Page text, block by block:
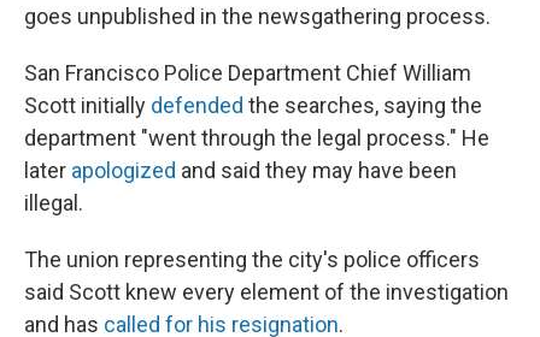
goes unpublished in the newsgathering process.
San Francisco Police Department Chief William
Scott initially defended the searches, saying the
department "went through the legal process." He
later apologized and said they may have been
illegal.
The union representing the city's police officers
said Scott knew every element of the investigation
and has called for his resignation.